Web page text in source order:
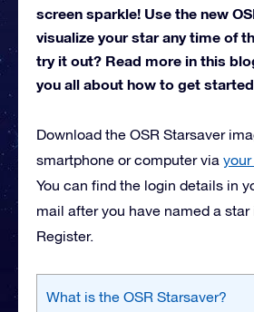
screen sparkle! Use the new
visualize your star any time of
try it out? Read more in this
you all about how to get
Download the OSR Starsaver
smartphone or computer via
You can find the login details in
mail after you have named a
Register.
What is the OSR Starsaver?